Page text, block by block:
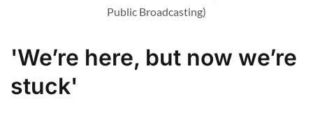
Public Broadcasting)
'We’re here, but now we’re
stuck'